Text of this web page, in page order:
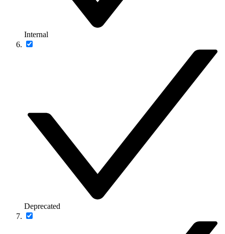
Internal
Deprecated